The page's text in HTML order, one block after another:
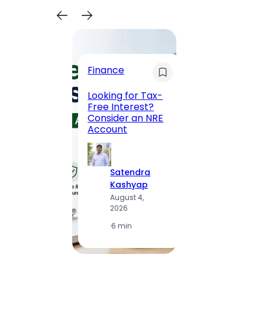
Finance
Looking for Tax-
Free Interest?
Consider an NRE
Account
Satendra
Kashyap
August 4,
2026
·6 min